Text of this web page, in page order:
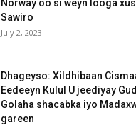
Norway oo si weyn looga
Sawiro
July 2, 2023
Dhageyso: Xildhibaan
Eedeeyn Kulul U jeediyay
Golaha shacabka iyo
gareen